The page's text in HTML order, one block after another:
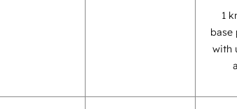
1
base
with